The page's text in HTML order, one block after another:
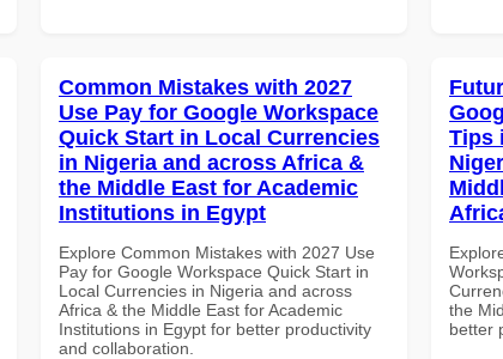
Common Mistakes with 2027
Use Pay for Google Workspace
Quick Start in Local Currencies
in Nigeria and across Africa &
the Middle East for Academic
Institutions in Egypt
Explore Common Mistakes with 2027 Use
Pay for Google Workspace Quick Start in
Local Currencies in Nigeria and across
Africa & the Middle East for Academic
Institutions in Egypt for better productivity
and collaboration.
Tips
the
better